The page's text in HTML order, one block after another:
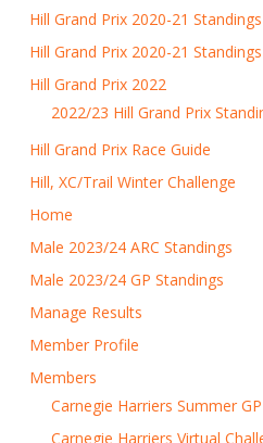
Hill Grand Prix 2020-21 Standings
Hill Grand Prix 2020-21 Standings
Hill Grand Prix 2022
2022/23 Hill Grand Prix
Hill Grand Prix Race Guide
Hill, XC/Trail Winter Challenge
Home
Male 2023/24 ARC Standings
Male 2023/24 GP Standings
Manage Results
Member Profile
Members
Carnegie Harriers Summer
Carnegie Harriers Virtual